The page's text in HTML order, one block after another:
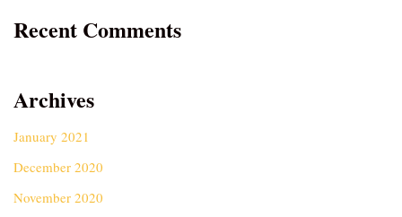
Recent Comments
Archives
January 2021
December 2020
November 2020